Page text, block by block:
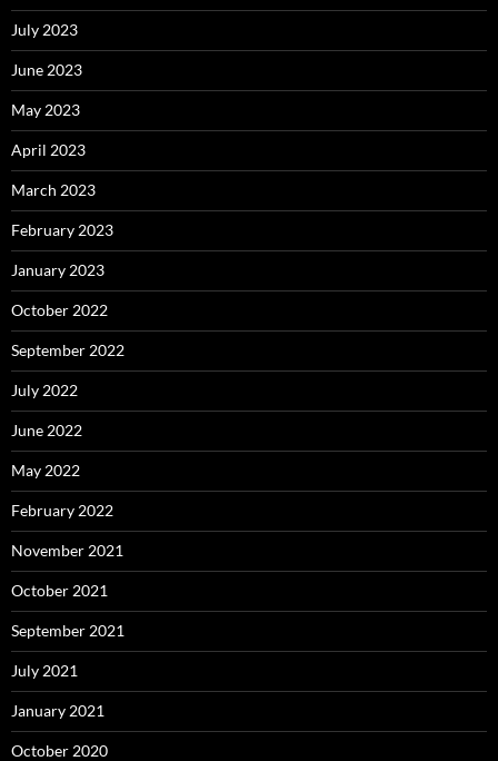
July 2023
June 2023
May 2023
April 2023
March 2023
February 2023
January 2023
October 2022
September 2022
July 2022
June 2022
May 2022
February 2022
November 2021
October 2021
September 2021
July 2021
January 2021
October 2020